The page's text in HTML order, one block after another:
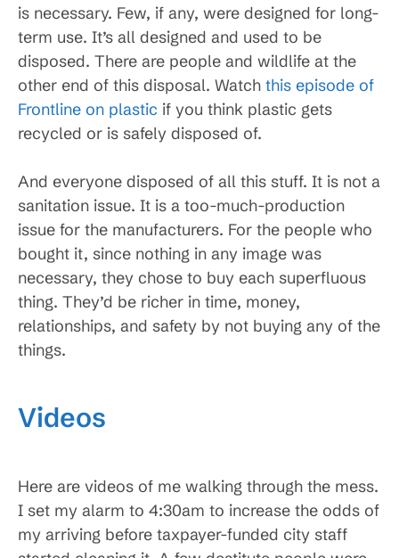
is necessary. Few, if any, were designed for long-
term use. It’s all designed and used to be
disposed. There are people and wildlife at the
other end of this disposal. Watch this episode of
Frontline on plastic if you think plastic gets
recycled or is safely disposed of.
And everyone disposed of all this stuff. It is not a
sanitation issue. It is a too-much-production
issue for the manufacturers. For the people who
bought it, since nothing in any image was
necessary, they chose to buy each superfluous
thing. They’d be richer in time, money,
relationships, and safety by not buying any of the
things.
Videos
Here are videos of me walking through the mess.
I set my alarm to 4:30am to increase the odds of
my arriving before taxpayer-funded city staff